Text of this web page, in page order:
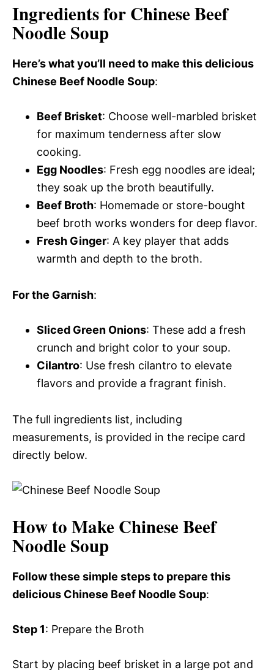
Ingredients for Chinese Beef
Noodle Soup
Here’s what you’ll need to make this delicious
Chinese Beef Noodle Soup:
Beef Brisket: Choose well-marbled brisket
for maximum tenderness after slow
cooking.
Egg Noodles: Fresh egg noodles are ideal;
they soak up the broth beautifully.
Beef Broth: Homemade or store-bought
beef broth works wonders for deep flavor.
Fresh Ginger: A key player that adds
warmth and depth to the broth.
For the Garnish:
Sliced Green Onions: These add a fresh
crunch and bright color to your soup.
Cilantro: Use fresh cilantro to elevate
flavors and provide a fragrant finish.
The full ingredients list, including
measurements, is provided in the recipe card
directly below.
How to Make Chinese Beef
Noodle Soup
Follow these simple steps to prepare this
delicious Chinese Beef Noodle Soup:
Step 1: Prepare the Broth
Start by placing beef brisket in a large pot and